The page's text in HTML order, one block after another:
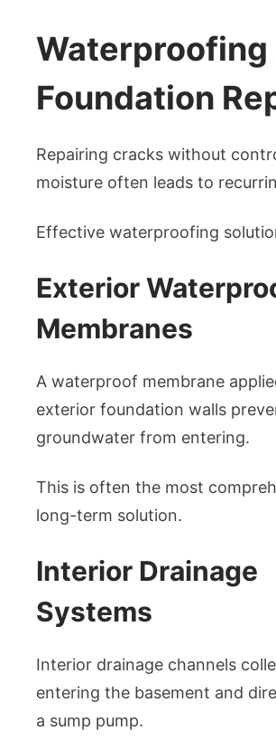
Foundation
Repairing cracks without
moisture often leads to
Effective waterproofing
Exterior
Membranes
A waterproof membrane
exterior foundation walls
groundwater from entering.
This is often the most
long-term solution.
Interior Drainage
Systems
Interior drainage channels
entering the basement and
a sump pump.